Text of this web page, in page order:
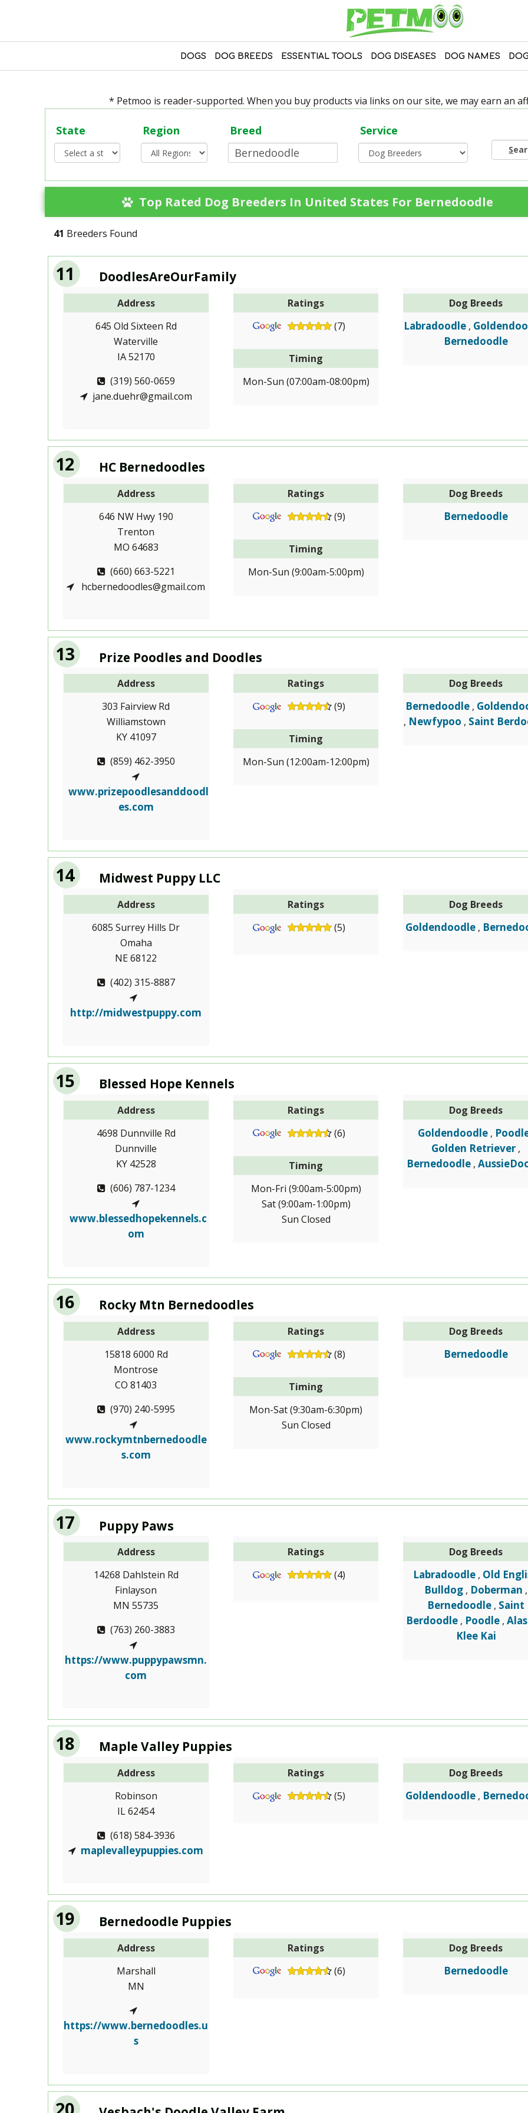
DOGS DOG BREEDS ESSENTIAL TOOLS DOG DISEASES DOG NAMES
* Petmoo is reader-supported. When you buy products via links on our site, we may earn an
State Region Breed Service
S
Top Rated Dog Breeders In United States For Bernedoodle
41 Breeders Found
11 DoodlesAreOurFamily
Address
645 Old Sixteen Rd
Waterville
IA 52170
(319) 560-0659
jane.duehr@gmail.com
Ratings
(7)
Timing
Mon-Sun (07:00am-08:00pm)
Dog Breeds
Labradoodle ,
Bernedoodle
12 HC Bernedoodles
Address
646 NW Hwy 190
Trenton
MO 64683
(660) 663-5221
hcbernedoodles@gmail.com
Ratings
(9)
Timing
Mon-Sun (9:00am-5:00pm)
Dog Breeds
Bernedoodle
13 Prize Poodles and Doodles
Address
303 Fairview Rd
Williamstown
KY 41097
(859) 462-3950
www.prizepoodlesanddoodl
es.com
Ratings
(9)
Timing
Mon-Sun (12:00am-12:00pm)
Dog Breeds
Bernedoodle ,
, Newfypoo , Saint
14 Midwest Puppy LLC
Address
6085 Surrey Hills Dr
Omaha
NE 68122
(402) 315-8887
http://midwestpuppy.com
Ratings
(5)
Dog Breeds
Goldendoodle ,
15 Blessed Hope Kennels
Address
4698 Dunnville Rd
Dunnville
KY 42528
(606) 787-1234
www.blessedhopekennels.c
om
Ratings
(6)
Timing
Mon-Fri (9:00am-5:00pm)
Sat (9:00am-1:00pm)
Sun Closed
Dog Breeds
Goldendoodle ,
Golden Retriever ,
Bernedoodle ,
16 Rocky Mtn Bernedoodles
Address
15818 6000 Rd
Montrose
CO 81403
(970) 240-5995
www.rockymtnbernedoodle
s.com
Ratings
(8)
Timing
Mon-Sat (9:30am-6:30pm)
Sun Closed
Dog Breeds
Bernedoodle
17 Puppy Paws
Address
14268 Dahlstein Rd
Finlayson
MN 55735
(763) 260-3883
https://www.puppypawsmn.
com
Ratings
(4)
Dog Breeds
Labradoodle , Old
Bulldog , Doberman ,
Bernedoodle , Saint
Berdoodle , Poodle ,
Klee Kai
18 Maple Valley Puppies
Address
Robinson
IL 62454
(618) 584-3936
maplevalleypuppies.com
Ratings
(5)
Dog Breeds
Goldendoodle ,
19 Bernedoodle Puppies
Address
Marshall
MN
https://www.bernedoodles.u
s
Ratings
(6)
Dog Breeds
Bernedoodle
20